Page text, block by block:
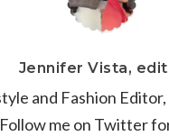
Jennifer Vista,
and Fashion Editor,
me on Twitter